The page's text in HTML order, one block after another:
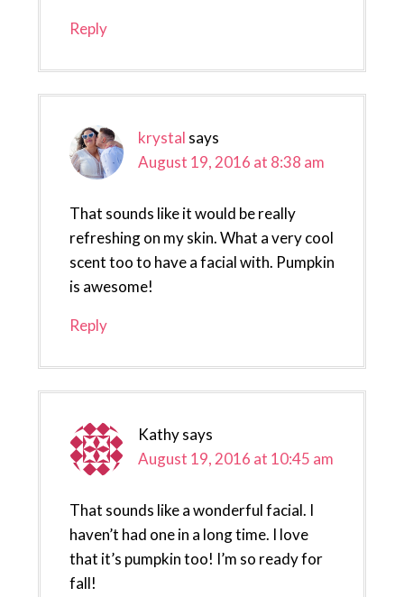
Reply
krystal says
August 19, 2016 at 8:38 am
That sounds like it would be really
refreshing on my skin. What a very cool
scent too to have a facial with. Pumpkin
is awesome!
Reply
Kathysays
August 19, 2016 at 10:45 am
That sounds like a wonderful facial. I
haven’t had one in a long time. I love
that it’s pumpkin too! I’m so ready for
fall!